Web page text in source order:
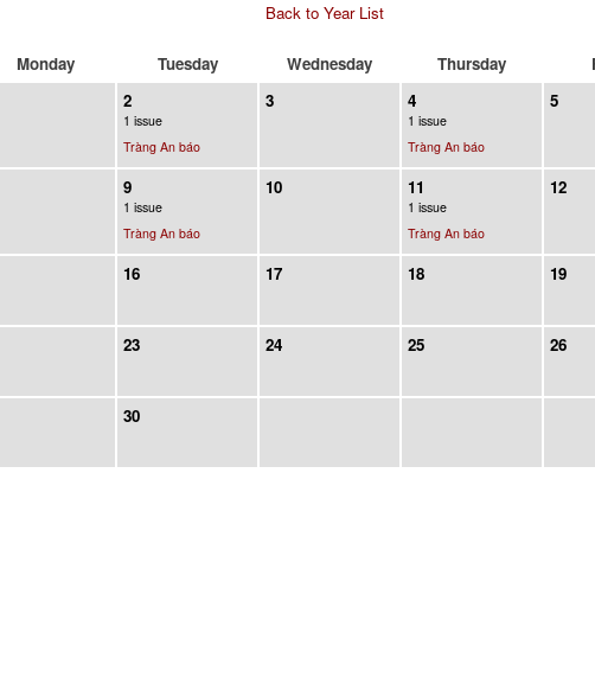
Back to Year List
Monday Tuesday Wednesday Thursday
2
1 issue
Tràng An báo
3 4
1 issue
Tràng An báo
5
9
1 issue
Tràng An báo
10 11
1 issue
Tràng An báo
12
16 17 18 19
23 24 25 26
30